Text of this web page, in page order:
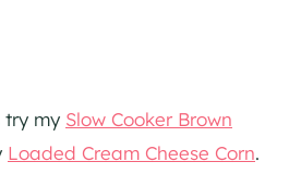
try my Slow Cooker Brown
Loaded Cream Cheese Corn.